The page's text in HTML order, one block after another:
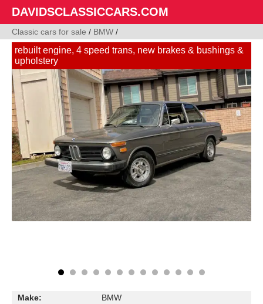
DAVIDSCLASSICCARS.COM
Classic cars for sale / BMW /
rebuilt engine, 4 speed trans, new brakes & bushings &
upholstery
Make:
BMW